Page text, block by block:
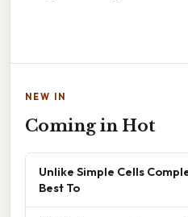
NEW IN
Coming in Hot
Unlike Simple Cells
Best To